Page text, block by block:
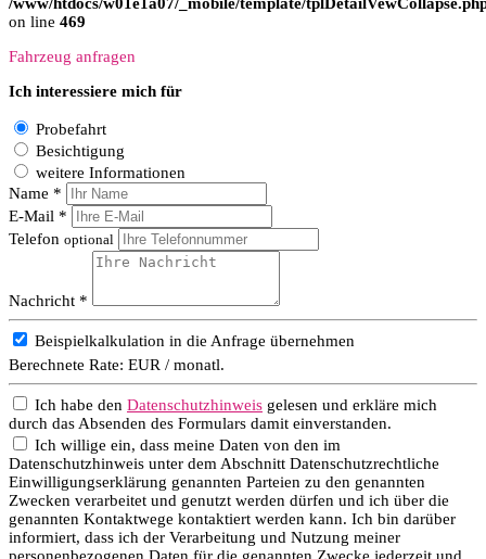
/www/htdocs/w01e1a07/_mobile/template/
on line 469
Fahrzeug anfragen
Ich interessiere mich für
Probefahrt
Besichtigung
weitere Informationen
Name *
E-Mail *
Telefon optional
Nachricht *
Beispielkalkulation in die Anfrage übernehmen
Berechnete Rate: EUR / monatl.
Ich habe den Datenschutzhinweis gelesen und erkläre mich
durch das Absenden des Formulars damit einverstanden.
Ich willige ein, dass meine Daten von den im
Datenschutzhinweis unter dem Abschnitt Datenschutzrechtliche
Einwilligungserklärung genannten Parteien zu den genannten
Zwecken verarbeitet und genutzt werden dürfen und ich über die
genannten Kontaktwege kontaktiert werden kann. Ich bin darüber
informiert, dass ich der Verarbeitung und Nutzung meiner